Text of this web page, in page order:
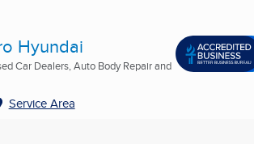
Hyundai
Car Dealers, Auto Body Repair and
Service Area